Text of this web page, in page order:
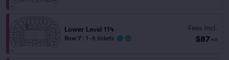
Lower Level 114
Row Y 1–6 tickets
Fees Incl.
$87 ea